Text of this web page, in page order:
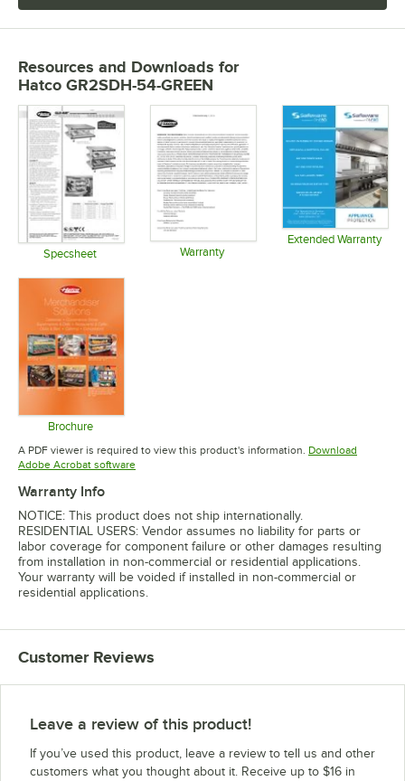
Resources and Downloads for
Hatco GR2SDH-54-GREEN
Specsheet Warranty
Extended Warranty
Brochure
Opens in new tab
A PDF viewer is required to view this product's information. Download
Adobe Acrobat softwareOpens in new tab
Warranty Info
NOTICE: This product does not ship internationally.
RESIDENTIAL USERS: Vendor assumes no liability for parts or
labor coverage for component failure or other damages resulting
from installation in non-commercial or residential applications.
Your warranty will be voided if installed in non-commercial or
residential applications.
Customer Reviews
Leave a review of this product!
If you’ve used this product, leave a review to tell us and other
customers what you thought about it. Receive up to $16 in